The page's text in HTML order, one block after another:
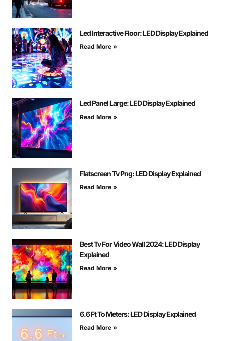
Led Interactive Floor: LED Display Explained
Read More »
Led Panel Large: LED Display Explained
Read More »
Flatscreen Tv Png: LED Display Explained
Read More »
Best Tv For Video Wall 2024: LED Display
Explained
Read More »
6.6 Ft To Meters: LED Display Explained
Read More »